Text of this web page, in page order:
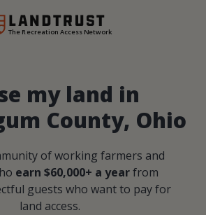
The Recreation Access Network
my land in
County, Ohio
of working farmers and
earn $60,000+ a yearfrom
guests who want to pay for
land access.